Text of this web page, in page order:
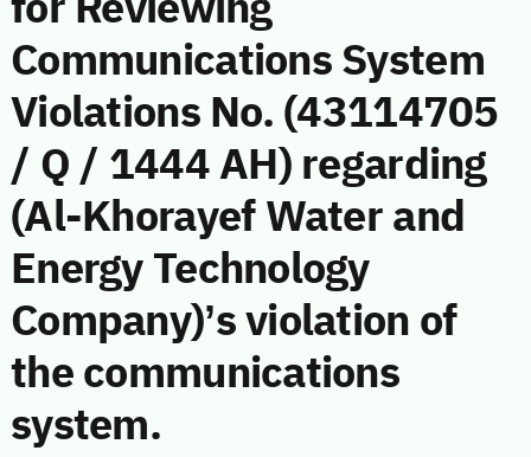
Communications System
Violations No. (43114705
/ Q / 1444 AH) regarding
(Al-Khorayef Water and
Energy Technology
Company)’s violation of
the communications
system.